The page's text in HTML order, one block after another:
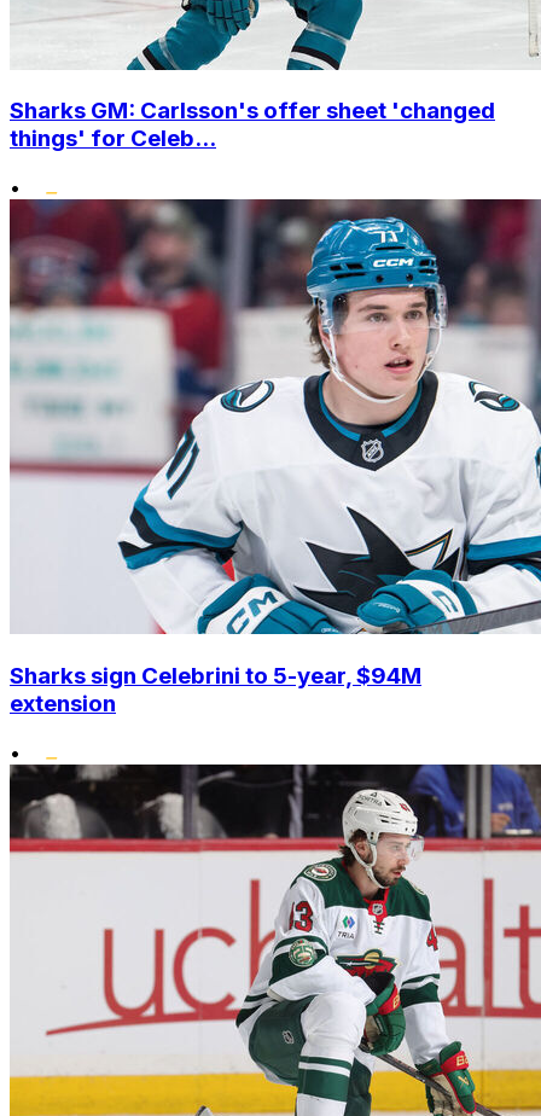
Sharks GM: Carlsson's offer sheet 'changed
things' for Celeb...
•
Sharks sign Celebrini to 5-year, $94M
extension
•